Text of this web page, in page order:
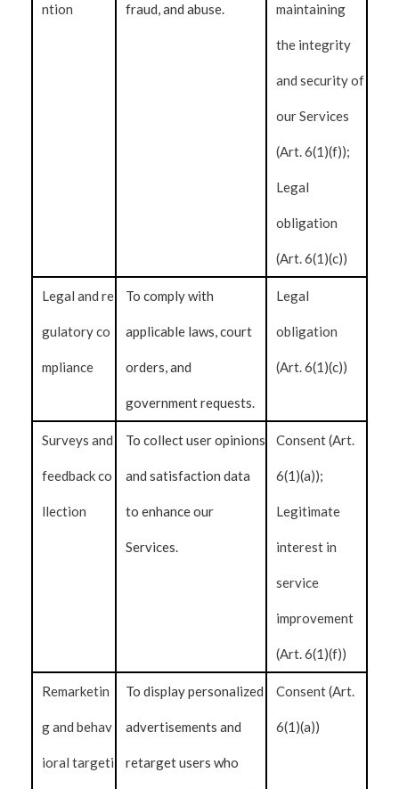
ntion fraud, and abuse. maintaining
the integrity
and security of
our Services
(Art. 6(1)(f));
Legal
obligation
(Art. 6(1)(c))
Legal and re
gulatory co
mpliance
To comply with
applicable laws, court
orders, and
government requests.
Legal
obligation
(Art. 6(1)(c))
Surveys and
feedback co
llection
To collect user opinions
and satisfaction data
to enhance our
Services.
Consent (Art.
6(1)(a));
Legitimate
interest in
service
improvement
(Art. 6(1)(f))
Remarketin
g and behav
ioral targeti
To display personalized
advertisements and
retarget users who
Consent (Art.
6(1)(a))